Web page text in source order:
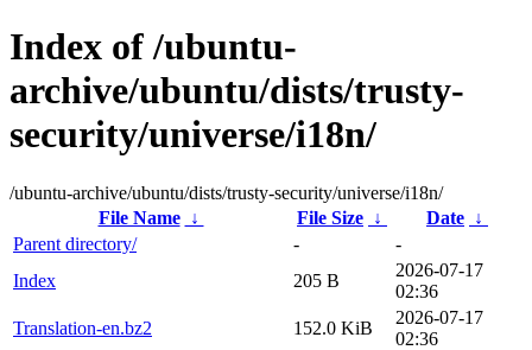
Index of /ubuntu-
archive/ubuntu/dists/trusty-
security/universe/i18n/
/ubuntu-archive/ubuntu/dists/trusty-security/universe/i18n/
File Name
↓ File Size ↓ Date ↓
Parent directory/
-
-
Index
205 B
2026-07-17
02:36
Translation-en.bz2
152.0 KiB
2026-07-17
02:36